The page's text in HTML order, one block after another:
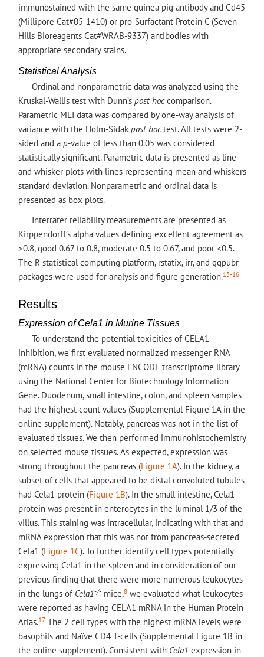
immunostained with the same guinea pig antibody and Cd45
(Millipore Cat#05-1410) or pro-Surfactant Protein C (Seven
Hills Bioreagents Cat#WRAB-9337) antibodies with
appropriate secondary stains.
Statistical Analysis
Ordinal and nonparametric data was analyzed using the
Kruskal-Wallis test with Dunn’s post hoccomparison.
Parametric MLI data was compared by one-way analysis of
variance with the Holm-Sidak post hoctest. All tests were 2-
sided and a p-value of less than 0.05 was considered
statistically significant. Parametric data is presented as line
and whisker plots with lines representing mean and whiskers
standard deviation. Nonparametric and ordinal data is
presented as box plots.
Interrater reliability measurements are presented as
Kirppendorff’s alpha values defining excellent agreement as
>0.8, good 0.67 to 0.8, moderate 0.5 to 0.67, and poor <0.5.
The R statistical computing platform, rstatix, irr, and ggpubr
packages were used for analysis and figure generation.13-16
Results
Expression of Cela1 in Murine Tissues
To understand the potential toxicities of CELA1
inhibition, we first evaluated normalized messenger RNA
(mRNA) counts in the mouse ENCODE transcriptome library
using the National Center for Biotechnology Information
Gene. Duodenum, small intestine, colon, and spleen samples
had the highest count values (Supplemental Figure 1A in the
online supplement). Notably, pancreas was not in the list of
evaluated tissues. We then performed immunohistochemistry
on selected mouse tissues. As expected, expression was
strong throughout the pancreas (Figure 1A). In the kidney, a
subset of cells that appeared to be distal convoluted tubules
had Cela1 protein (Figure 1B). In the small intestine, Cela1
protein was present in enterocytes in the luminal 1/3 of the
villus. This staining was intracellular, indicating with that and
mRNA expression that this was not from pancreas-secreted
Cela1 (Figure 1C). To further identify cell types potentially
expressing Cela1 in the spleen and in consideration of our
previous finding that there were more numerous leukocytes
in the lungs of Cela1-/- mice,8 we evaluated what leukocytes
were reported as having CELA1 mRNA in the Human Protein
Atlas.17 The 2 cell types with the highest mRNA levels were
basophils and Naïve CD4 T-cells (Supplemental Figure 1B in
the online supplement). Consistent with Cela1 expression in